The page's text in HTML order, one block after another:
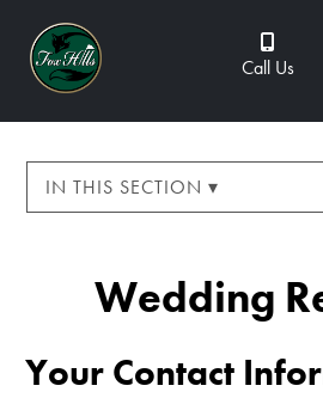
Call Us
IN THIS SECTION ▾
Wedding
Your Contact